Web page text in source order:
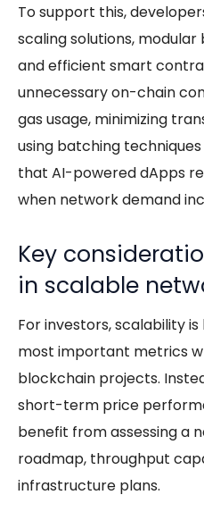
To support this,
scaling solutions,
and efficient smart
unnecessary on-chain
gas usage, minimizing
using batching
that AI-powered dApps
when network demand
Key
in scalable
For investors, scalability
most important metrics
blockchain projects.
short-term price
benefit from assessing a
roadmap, throughput
infrastructure plans.